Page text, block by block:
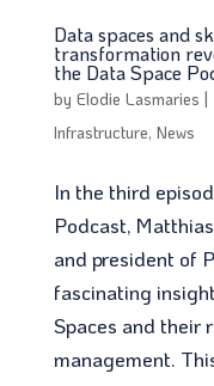
Data spaces and
transformation
the Data Space
by Elodie Lasmaries |
Infrastructure, News
In the third
Podcast,
and president of
fascinating
Spaces and their
management.